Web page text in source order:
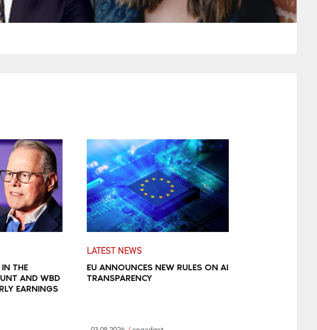
THE
AND WBD
EARNINGS
LATEST NEWS
EU ANNOUNCES NEW RULES ON AI
TRANSPARENCY